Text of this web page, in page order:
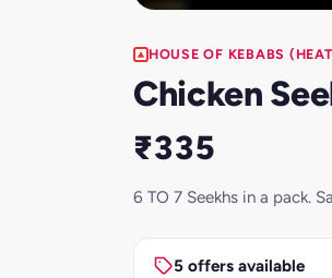
HOUSE OF KEBABS
Chicken
₹335
6 TO 7 Seekhs in a pack.
5 offers available